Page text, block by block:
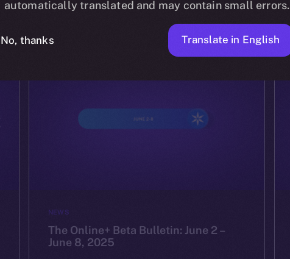
JUNE 16, 2025 4 MIN READ
NEWS
The Online+ Beta Bulletin: June 2 –
June 8, 2025
automatically translated and may contain small errors.
No, thanks Translate in English